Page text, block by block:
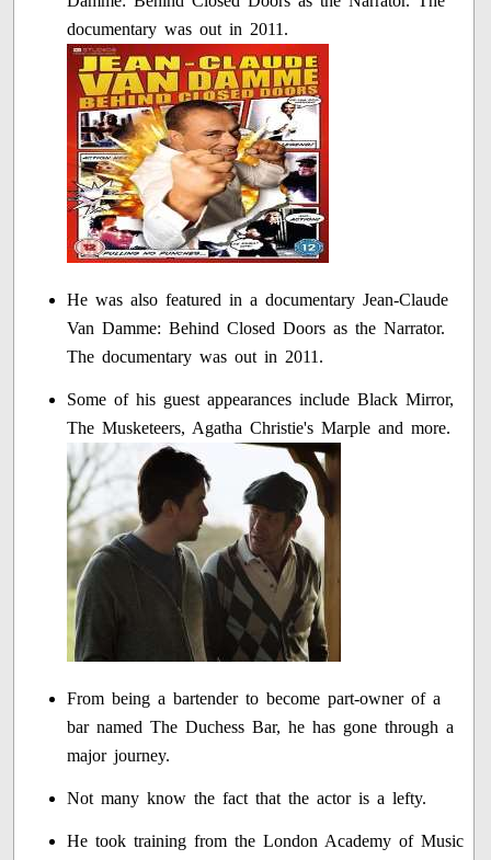
documentary was out in 2011.
He was also featured in a documentary Jean-Claude
Van Damme: Behind Closed Doors as the Narrator.
The documentary was out in 2011.
Some of his guest appearances include Black Mirror,
The Musketeers, Agatha Christie's Marple and more.
From being a bartender to become part-owner of a
bar named The Duchess Bar, he has gone through a
major journey.
Not many know the fact that the actor is a lefty.
He took training from the London Academy of Music